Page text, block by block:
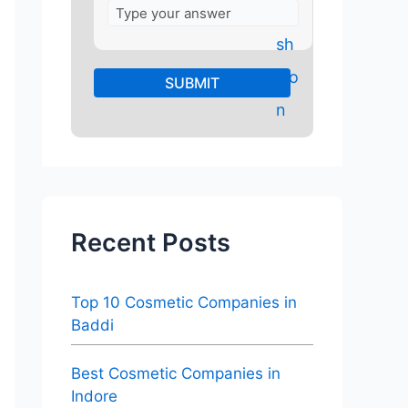
Recent Posts
Top 10 Cosmetic Companies in
Baddi
Best Cosmetic Companies in
Indore